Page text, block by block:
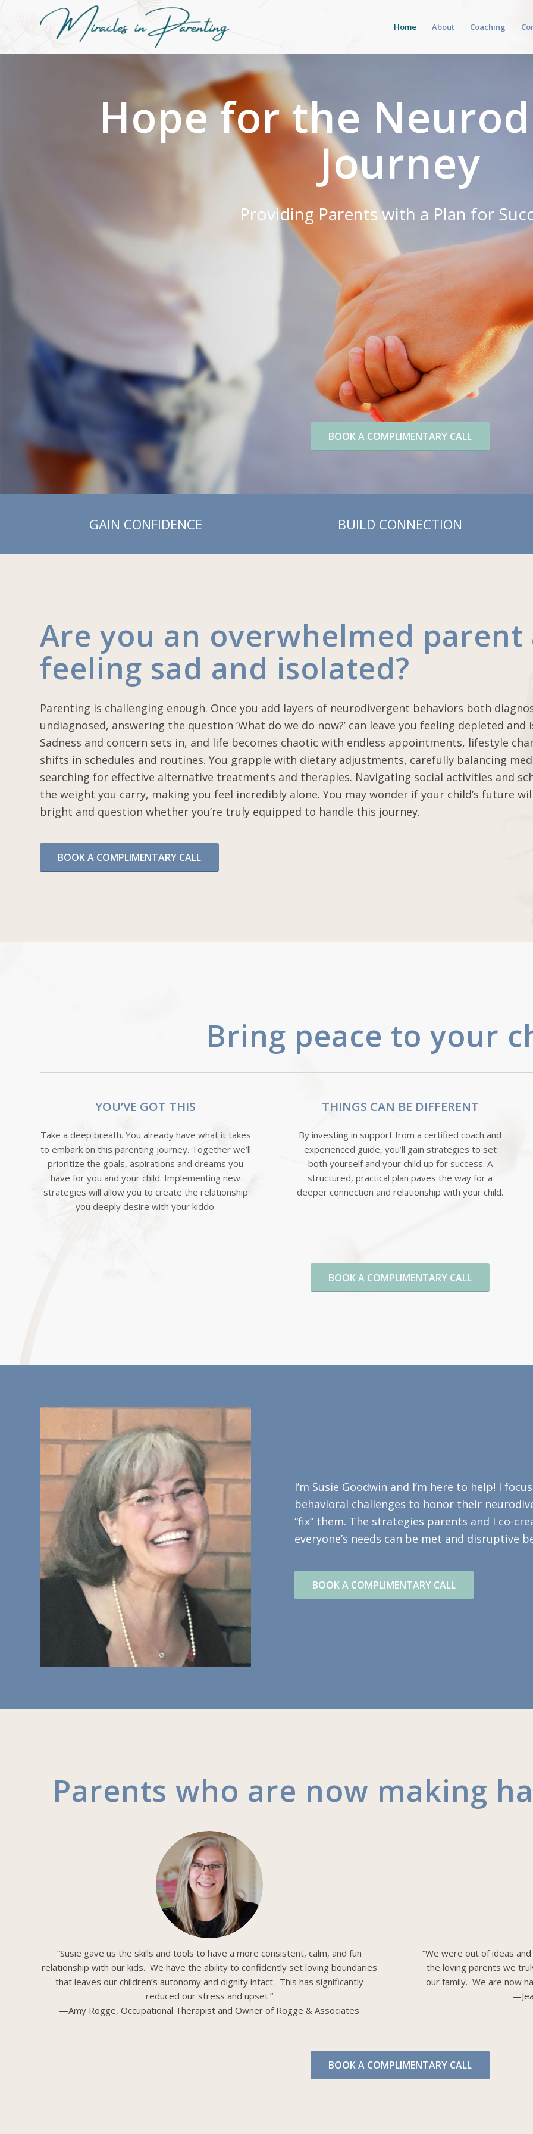
Home About Coaching
Hope for the
Journey
Providing Parents with a Plan for
BOOK A COMPLIMENTARY CALL
GAIN CONFIDENCE BUILD CONNECTION
Are you an overwhelmed parent
feeling sad and isolated?
Parenting is challenging enough. Once you add layers of neurodivergent behaviors both
undiagnosed, answering the question ‘What do we do now?’ can leave you feeling depleted and
Sadness and concern sets in, and life becomes chaotic with endless appointments, lifestyle
shifts in schedules and routines. You grapple with dietary adjustments, carefully balancing
searching for effective alternative treatments and therapies. Navigating social activities and
the weight you carry, making you feel incredibly alone. You may wonder if your child’s future
bright and question whether you’re truly equipped to handle this journey.
BOOK A COMPLIMENTARY CALL
Bring peace to your
YOU’VE GOT THIS
Take a deep breath. You already have what it takes
to embark on this parenting journey. Together we’ll
prioritize the goals, aspirations and dreams you
have for you and your child. Implementing new
strategies will allow you to create the relationship
you deeply desire with your kiddo.
THINGS CAN BE DIFFERENT
By investing in support from a certified coach and
experienced guide, you’ll gain strategies to set
both yourself and your child up for success. A
structured, practical plan paves the way for a
deeper connection and relationship with your child.
BOOK A COMPLIMENTARY CALL
I’m Susie Goodwin and I’m here to help! I
behavioral challenges to honor their
“fix” them. The strategies parents and I co-
everyone’s needs can be met and disruptive
BOOK A COMPLIMENTARY CALL
Parents who are now making
“Susie gave us the skills and tools to have a more consistent, calm, and fun
relationship with our kids. We have the ability to confidently set loving boundaries
that leaves our children’s autonomy and dignity intact. This has significantly
reduced our stress and upset.”
—Amy Rogge, Occupational Therapist and Owner of Rogge & Associates
“We were out of ideas
the loving parents we
our family. We are now
BOOK A COMPLIMENTARY CALL